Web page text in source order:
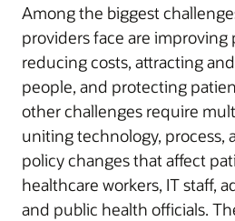
Among the biggest
providers face are
reducing costs, attracting
people, and protecting
other challenges require
uniting technology, process,
policy changes that affect
healthcare workers, IT staff,
and public health officials.